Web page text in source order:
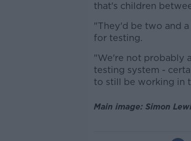
that's children
"They'd be two and
for testing.
"We're not probably
testing system -
to still be working in
Main image: Simon